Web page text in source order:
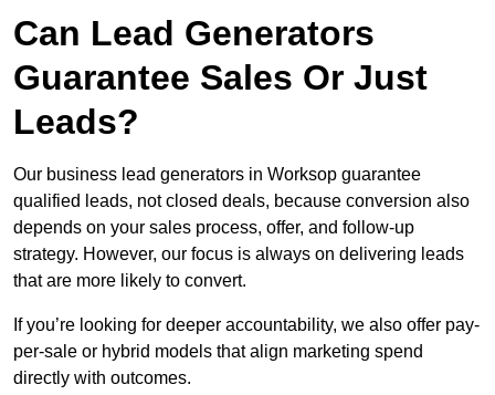
Can Lead Generators
Guarantee Sales Or Just
Leads?
Our business lead generators in Worksop guarantee
qualified leads, not closed deals, because conversion also
depends on your sales process, offer, and follow-up
strategy. However, our focus is always on delivering leads
that are more likely to convert.
If you’re looking for deeper accountability, we also offer pay-
per-sale or hybrid models that align marketing spend
directly with outcomes.